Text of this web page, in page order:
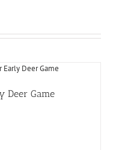
Deer Game